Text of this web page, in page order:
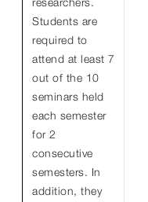
Students are
required to
attend at least 7
out of the 10
seminars held
each semester
for 2
consecutive
semesters. In
addition, they